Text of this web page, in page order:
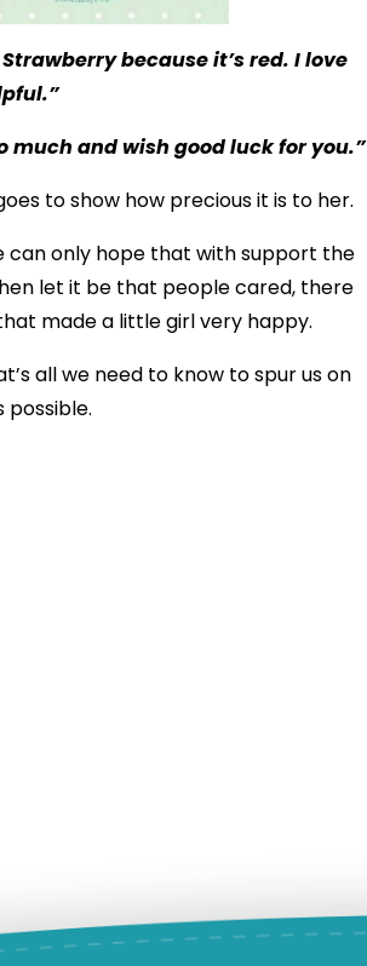
because it’s red. I love
much and wish good luck for you.”
to show how precious it is to her.
can only hope that with support the
let it be that people cared, there
made a little girl very happy.
all we need to know to spur us on
possible.